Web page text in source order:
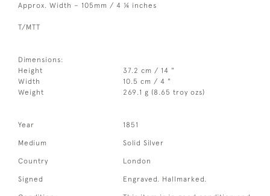
Approx. Width – 105mm / 4 ¼ inches
T/MTT
Dimensions:
Height
37.2 cm / 14 "
Width
10.5 cm / 4 "
Weight
269.1 g (8.65 troy ozs)
Year 1851
Medium Solid Silver
Country London
Signed Engraved. Hallmarked.